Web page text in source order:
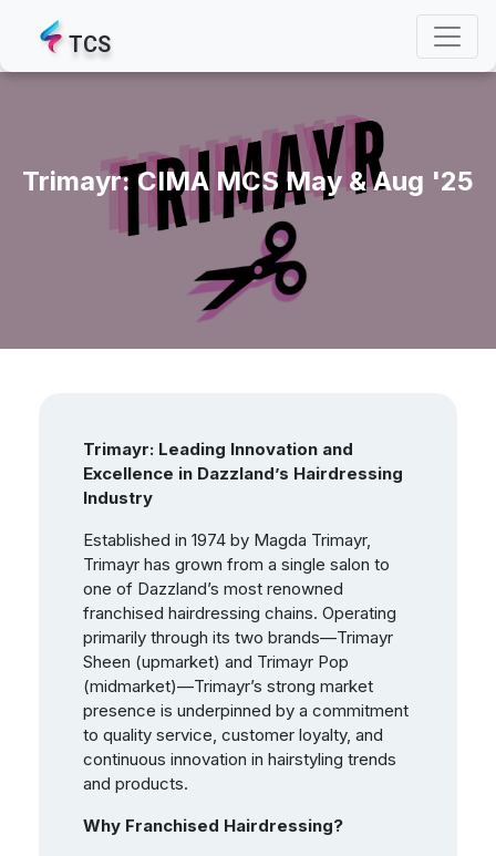
TCS
Trimayr: CIMA MCS May & Aug '25
Trimayr: Leading Innovation and
Excellence in Dazzland’s Hairdressing
Industry
Established in 1974 by Magda Trimayr,
Trimayr has grown from a single salon to
one of Dazzland’s most renowned
franchised hairdressing chains. Operating
primarily through its two brands—Trimayr
Sheen (upmarket) and Trimayr Pop
(midmarket)—Trimayr’s strong market
presence is underpinned by a commitment
to quality service, customer loyalty, and
continuous innovation in hairstyling trends
and products.
Why Franchised Hairdressing?